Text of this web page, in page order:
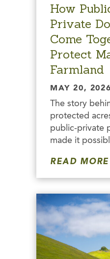
How
Private
Come
Protect
Farmland
MAY 20, 2026
The story
protected
public-private
made it
READ MORE